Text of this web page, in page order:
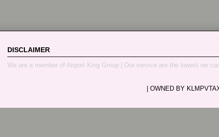
DISCLAIMER
We are a member of Airport King Group | Our service are the lowest we
| OWNED BY